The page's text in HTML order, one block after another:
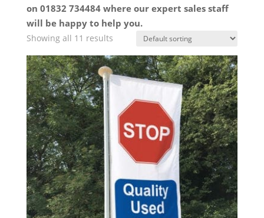
on 01832 734484 where our expert sales staff
will be happy to help you.
Showing all 11 results